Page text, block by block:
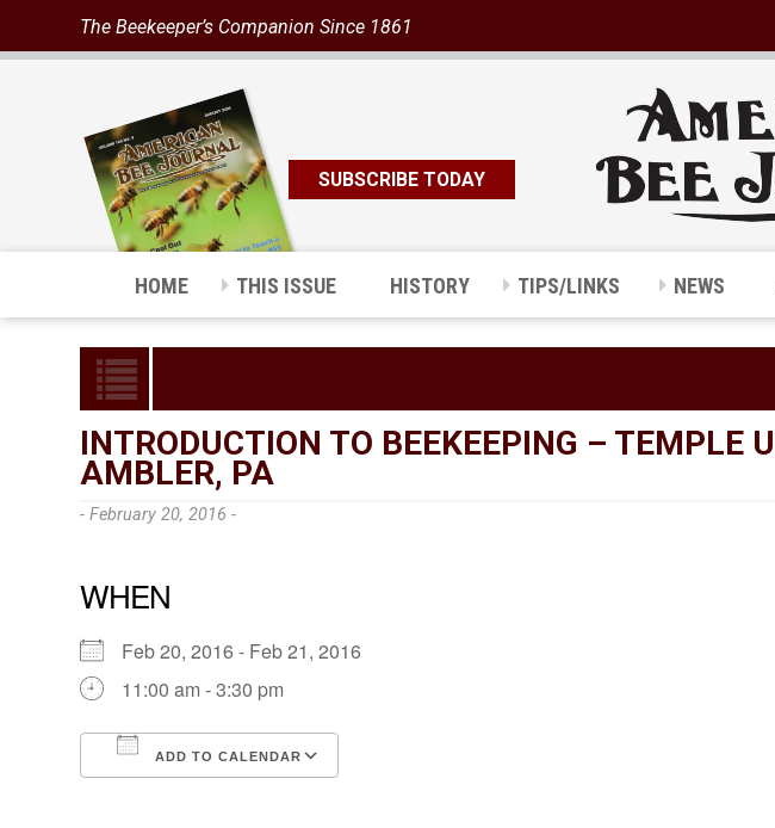
The Beekeeper’s Companion Since 1861
SUBSCRIBE TODAY
HOME THIS ISSUE HISTORY TIPS/LINKS NEWS
INTRODUCTION TO BEEKEEPING – TEMPLE
AMBLER, PA
- February 20, 2016 -
WHEN
Feb 20, 2016 - Feb 21, 2016
11:00 am - 3:30 pm
ADD TO CALENDAR